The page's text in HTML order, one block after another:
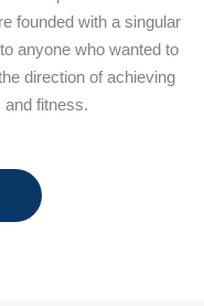
founded with a singular
anyone who wanted to
direction of achieving
fitness.